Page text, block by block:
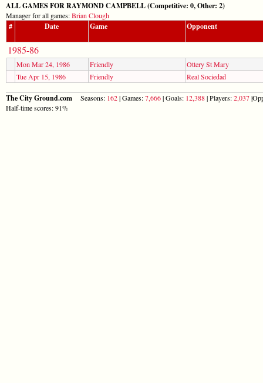
ALL GAMES FOR RAYMOND CAMPBELL (Competitive: 0, Other: 2)
Manager for all games:Brian Clough
# Date Game Opponent
1985-86
Mon Mar 24, 1986 Friendly
Ottery St Mary
Tue Apr 15, 1986
Friendly Real Sociedad
The City Ground.com Seasons: 162| Games:7,666| Goals: 12,388| Players:2,037
Half-time scores: 91%